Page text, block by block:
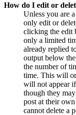
How do I edit or
Unless you are
only edit or
clicking the edit
only a limited
already replied
output below
the number of
time. This will
will not appear
though they
post at their
cannot delete a